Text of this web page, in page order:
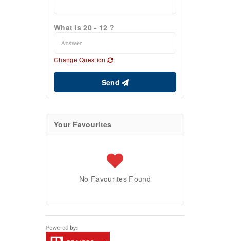
What is 20 - 12 ?
Change Question
Send
Your Favourites
No Favourites Found